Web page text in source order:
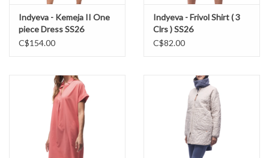
Indyeva - Kemeja II One
piece Dress SS26
C$154.00
Indyeva - Frivol Shirt ( 3
Clrs ) SS26
C$82.00